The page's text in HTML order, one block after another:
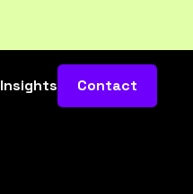
Insights Contact